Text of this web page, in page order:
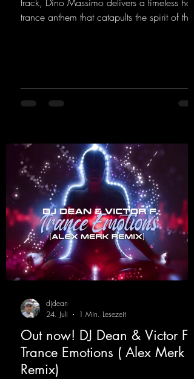
trance anthem that catapults the spirit of the
lights, and endless dancefloors. Old-school
hard dance vibes meet futuristic vocal
rave
Out now! DJ Dean & Victor F. -
Trance Emotions ( Alex Merk
Remix)
djdean
24. Juli
1 Min. Lesezeit